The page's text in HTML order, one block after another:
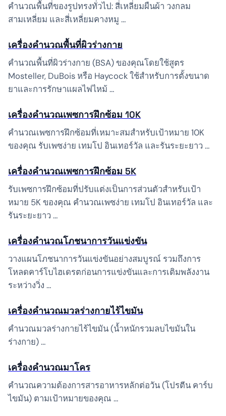
คำนวณพื้นที่ของรูปทรงทั่วไป: สี่เหลี่ยมผืนผ้า วงกลม
สามเหลี่ยม และสี่เหลี่ยมคางหมู …
เครื่องคำนวณพื้นที่ผิวร่างกาย
คำนวณพื้นที่ผิวร่างกาย (BSA) ของคุณโดยใช้สูตร
Mosteller, DuBois หรือ Haycock ใช้สำหรับการตั้งขนาด
ยาและการรักษาแผลไฟไหม้ …
เครื่องคำนวณเพซการฝึกซ้อม 10K
คำนวณเพซการฝึกซ้อมที่เหมาะสมสำหรับเป้าหมาย 10K
ของคุณ รับเพซง่าย เทมโป อินเทอร์วัล และรันระยะยาว …
เครื่องคำนวณเพซการฝึกซ้อม 5K
รับเพซการฝึกซ้อมที่ปรับแต่งเป็นการส่วนตัวสำหรับเป้า
หมาย 5K ของคุณ คำนวณเพซง่าย เทมโป อินเทอร์วัล และ
รันระยะยาว …
เครื่องคำนวณโภชนาการวันแข่งขัน
วางแผนโภชนาการวันแข่งขันอย่างสมบูรณ์ รวมถึงการ
โหลดคาร์โบไฮเดรตก่อนการแข่งขันและการเติมพลังงาน
ระหว่างวิ่ง …
เครื่องคำนวณมวลร่างกายไร้ไขมัน
คำนวณมวลร่างกายไร้ไขมัน (น้ำหนักรวมลบไขมันใน
ร่างกาย) …
เครื่องคำนวณมาโคร
คำนวณความต้องการสารอาหารหลักต่อวัน (โปรตีน คาร์บ
ไขมัน) ตามเป้าหมายของคุณ …